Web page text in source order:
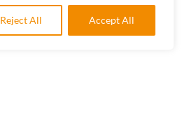
Reject All Accept All